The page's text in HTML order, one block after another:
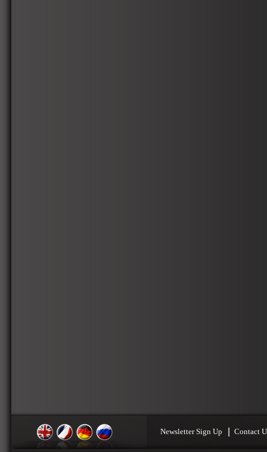
EnglishFrançaisDeutschRussian
Newsletter Sign Up Contact